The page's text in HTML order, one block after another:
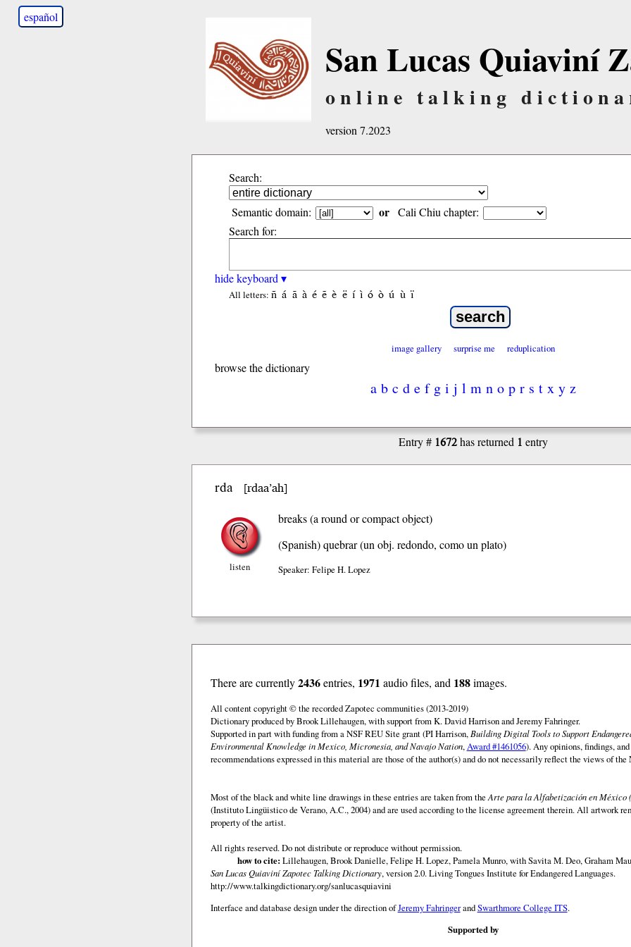
español
San Lucas Quiaviní
online talking
version 7.2023
Search:
Semantic domain: or Cali Chiu chapter:
Search for:
hide keyboard ▾
All letters: ñ á ã à é ẽ è ë í ì ó ò ú ù ï
image gallery surprise me reduplication
browse the dictionary
a b c d e f g i j l m n o p r s t x y z
Entry # 1672has returned 1 entry
rda [rdaa’ah]
listen
breaks (a round or compact object)
(Spanish)quebrar (un obj. redondo, como un plato)
Speaker: Felipe H. Lopez
There are currently2436entries, 1971 audio files, and 188images.
All content copyright © the recorded Zapotec communities (2013-2019)
Dictionary produced by Brook Lillehaugen, with support from K. David Harrison and Jeremy Fahringer.
Supported in part with funding from a NSF REU Site grant (PI Harrison, Building Digital Tools to Support
Environmental Knowledge in Mexico, Micronesia, and Navajo Nation,Award #1461056). Any opinions, findings,
recommendations expressed in this material are those of the author(s) and do not necessarily reflect the views of
Most of the black and white line drawings in these entries are taken from theArte para la Alfabetización en
(Instituto Lingüistico de Verano, A.C., 2004) and are used according to the license agreement therein. All artwork
property of the artist.
All rights reserved. Do not distribute or reproduce without permission.
how to cite: Lillehaugen, Brook Danielle, Felipe H. Lopez, Pamela Munro, with Savita M. Deo, Graham
San Lucas Quiaviní Zapotec Talking Dictionary, version 2.0. Living Tongues Institute for Endangered Languages.
http://www.talkingdictionary.org/sanlucasquiavini
Interface and database design under the direction ofJeremy FahringerandSwarthmore College ITS.
Supported by